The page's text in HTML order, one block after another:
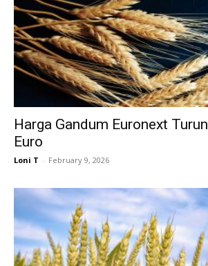
Harga Gandum Euronext
Euro
Loni T - February 9, 2026